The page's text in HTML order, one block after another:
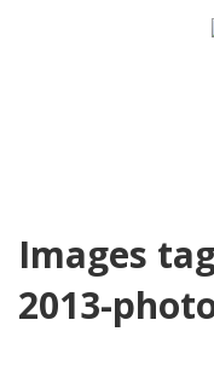
Images
2013-